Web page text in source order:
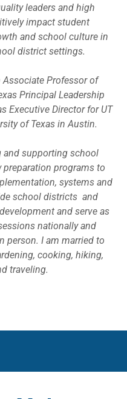
leaders and high
impact student
and school culture in
district settings.
Professor of
Principal Leadership
Executive Director for UT
of Texas in Austin.
and supporting school
programs to
systems and
school districts and
and serve as
nationally and
person. I am married to
cooking, hiking,
traveling.